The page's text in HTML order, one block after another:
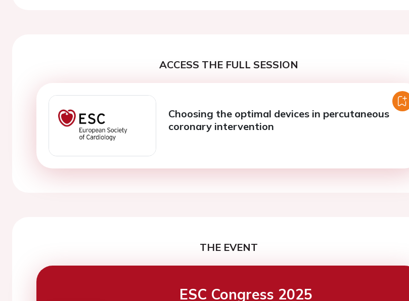
ACCESS THE FULL SESSION
Choosing the optimal devices in percutaneous
coronary intervention
THE EVENT
ESC Congress 2025